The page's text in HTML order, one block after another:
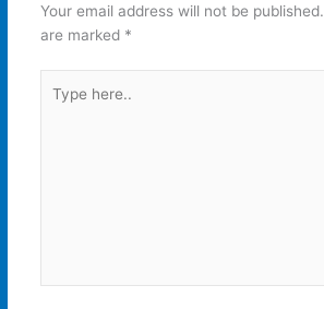
Your email address will not be published.
are marked *
here..